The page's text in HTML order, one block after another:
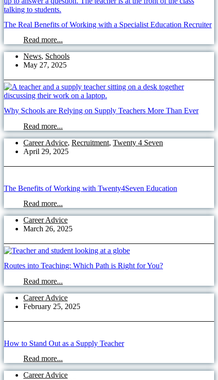
The Real Benefits of Working with a Specialist Education Recruiter
Read more...
News, Schools
May 27, 2025
Why Schools are Relying on Supply Teachers More Than Ever
Read more...
Career Advice, Recruitment, Twenty 4 Seven
April 29, 2025
The Benefits of Working with Twenty4Seven Education
Read more...
Career Advice
March 26, 2025
Routes into Teaching: Which Path is Right for You?
Read more...
Career Advice
February 25, 2025
How to Stand Out as a Supply Teacher
Read more...
Career Advice